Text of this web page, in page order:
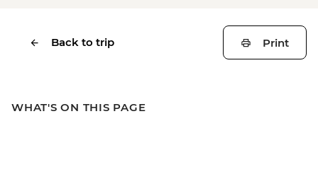
Back to trip Print
WHAT'S ON THIS PAGE